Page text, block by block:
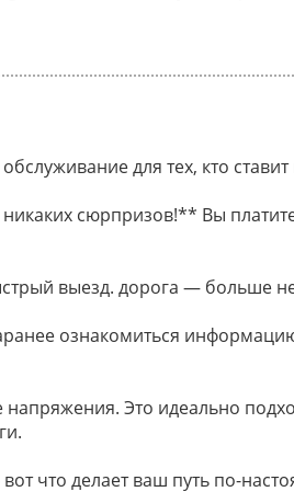
для тех, кто
сюрпризов!** Вы
выезд. дорога — больше
ознакомиться
Это идеально
что делает ваш путь по-